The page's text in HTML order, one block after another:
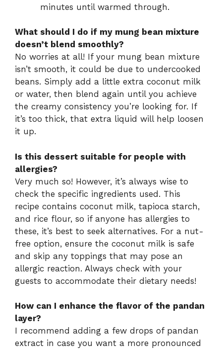
minutes until warmed through.
What should I do if my mung bean mixture
doesn’t blend smoothly?
No worries at all! If your mung bean mixture
isn’t smooth, it could be due to undercooked
beans. Simply add a little extra coconut milk
or water, then blend again until you achieve
the creamy consistency you’re looking for. If
it’s too thick, that extra liquid will help loosen
it up.
Is this dessert suitable for people with
allergies?
Very much so! However, it’s always wise to
check the specific ingredients used. This
recipe contains coconut milk, tapioca starch,
and rice flour, so if anyone has allergies to
these, it’s best to seek alternatives. For a nut-
free option, ensure the coconut milk is safe
and skip any toppings that may pose an
allergic reaction. Always check with your
guests to accommodate their dietary needs!
How can I enhance the flavor of the pandan
layer?
I recommend adding a few drops of pandan
extract in case you want a more pronounced